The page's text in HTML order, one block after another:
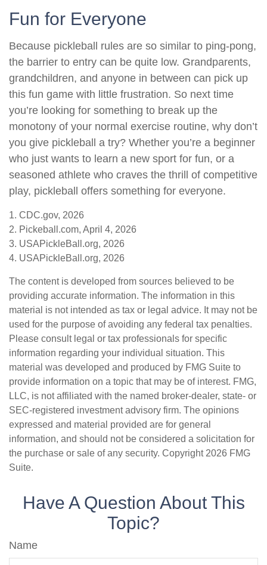
Fun for Everyone
Because pickleball rules are so similar to ping-pong,
the barrier to entry can be quite low. Grandparents,
grandchildren, and anyone in between can pick up
this fun game with little frustration. So next time
you’re looking for something to break up the
monotony of your normal exercise routine, why don’t
you give pickleball a try? Whether you’re a beginner
who just wants to learn a new sport for fun, or a
seasoned athlete who craves the thrill of competitive
play, pickleball offers something for everyone.
1. CDC.gov, 2026
2. Pickeball.com, April 4, 2026
3. USAPickleBall.org, 2026
4. USAPickleBall.org, 2026
The content is developed from sources believed to be
providing accurate information. The information in this
material is not intended as tax or legal advice. It may not be
used for the purpose of avoiding any federal tax penalties.
Please consult legal or tax professionals for specific
information regarding your individual situation. This
material was developed and produced by FMG Suite to
provide information on a topic that may be of interest. FMG,
LLC, is not affiliated with the named broker-dealer, state- or
SEC-registered investment advisory firm. The opinions
expressed and material provided are for general
information, and should not be considered a solicitation for
the purchase or sale of any security. Copyright 2026 FMG
Suite.
Have A Question About This
Topic?
Name